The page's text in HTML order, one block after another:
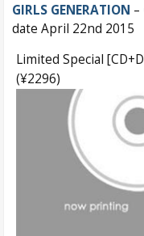
GIRLS GENERATION –
date April 22nd 2015
Limited Special
(¥2296)